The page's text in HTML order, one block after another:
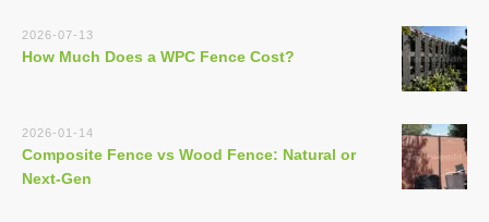
2026-07-13
How Much Does a WPC Fence Cost?
2026-01-14
Composite Fence vs Wood Fence: Natural or
Next-Gen